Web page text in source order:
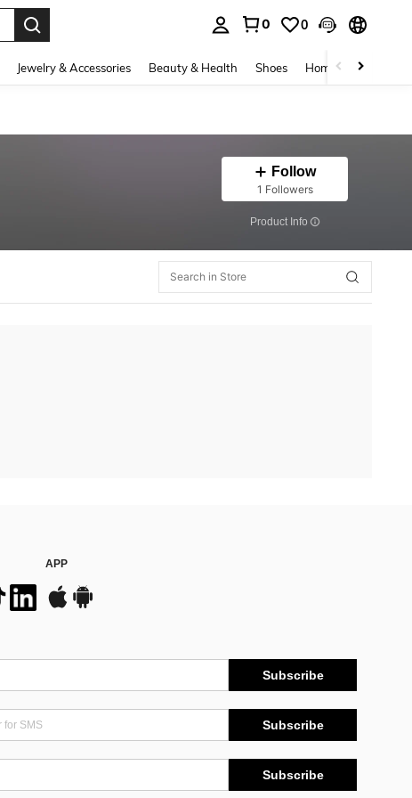
0 0
Jewelry & Accessories Beauty & Health Shoes Home Textiles
Follow
1 Followers
​Product Info
APP
Subscribe
Subscribe
Subscribe